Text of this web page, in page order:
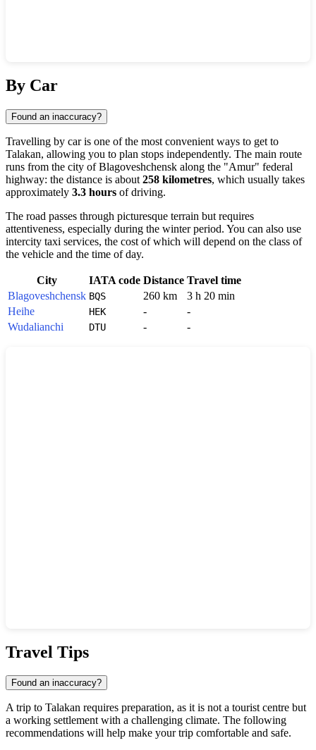
By Car
Found an inaccuracy?
Travelling by car is one of the most convenient ways to get to
Talakan, allowing you to plan stops independently. The main route
runs from the city ofBlagoveshchensk along the "Amur" federal
highway: the distance is about 258 kilometres, which usually takes
approximately 3.3 hours of driving.
The road passes through picturesque terrain but requires
attentiveness, especially during the winter period. You can also use
intercity taxi services, the cost of which will depend on the class of
the vehicle and the time of day.
City IATA code Distance Travel time
Blagoveshchensk BQS 260 km
3 h 20 min
Heihe
HEK -
-
Wudalianchi
DTU - -
Travel Tips
Found an inaccuracy?
A trip to Talakan requires preparation, as it is not a tourist centre but
a working settlement with a challenging climate. The following
recommendations will help make your trip comfortable and safe.